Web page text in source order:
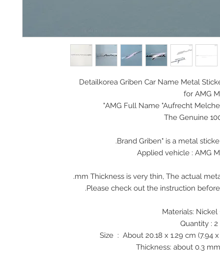
Detailkorea Griben Car Name Metal
for AMG
AMG Full Name "Aufrecht
The Genuine
Applied vehicle : AMG